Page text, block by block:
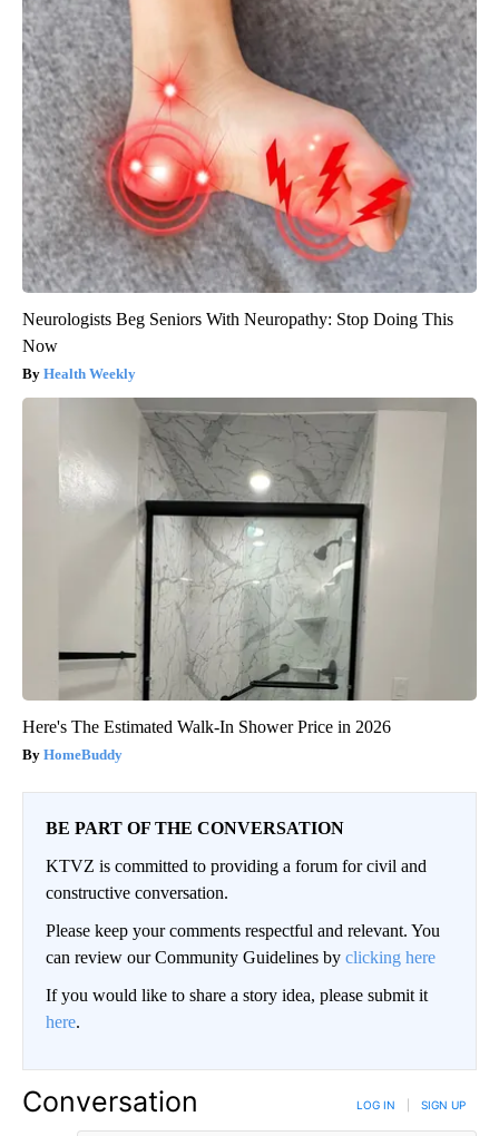
Neurologists Beg Seniors With Neuropathy: Stop Doing This
Now
Health Weekly
Here's The Estimated Walk-In Shower Price in 2026
HomeBuddy
BE PART OF THE CONVERSATION
KTVZ is committed to providing a forum for civil and
constructive conversation.
Please keep your comments respectful and relevant. You
can review our Community Guidelines by clicking here
If you would like to share a story idea, please submit it
here.
Conversation LOG IN SIGN UP